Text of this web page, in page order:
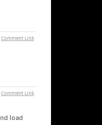
Comment Link
Comment Link
load